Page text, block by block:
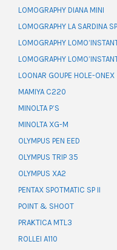
LOMOGRAPHY DIANA MINI
LOMOGRAPHY LA SARDINA
LOMOGRAPHY
LOMOGRAPHY
LOONAR GOUPE HOLE-ONEX
MAMIYA C220
MINOLTA P’S
MINOLTA XG-M
OLYMPUS PEN EED
OLYMPUS TRIP 35
OLYMPUS XA2
PENTAX SPOTMATIC SP II
POINT & SHOOT
PRAKTICA MTL3
ROLLEI A110